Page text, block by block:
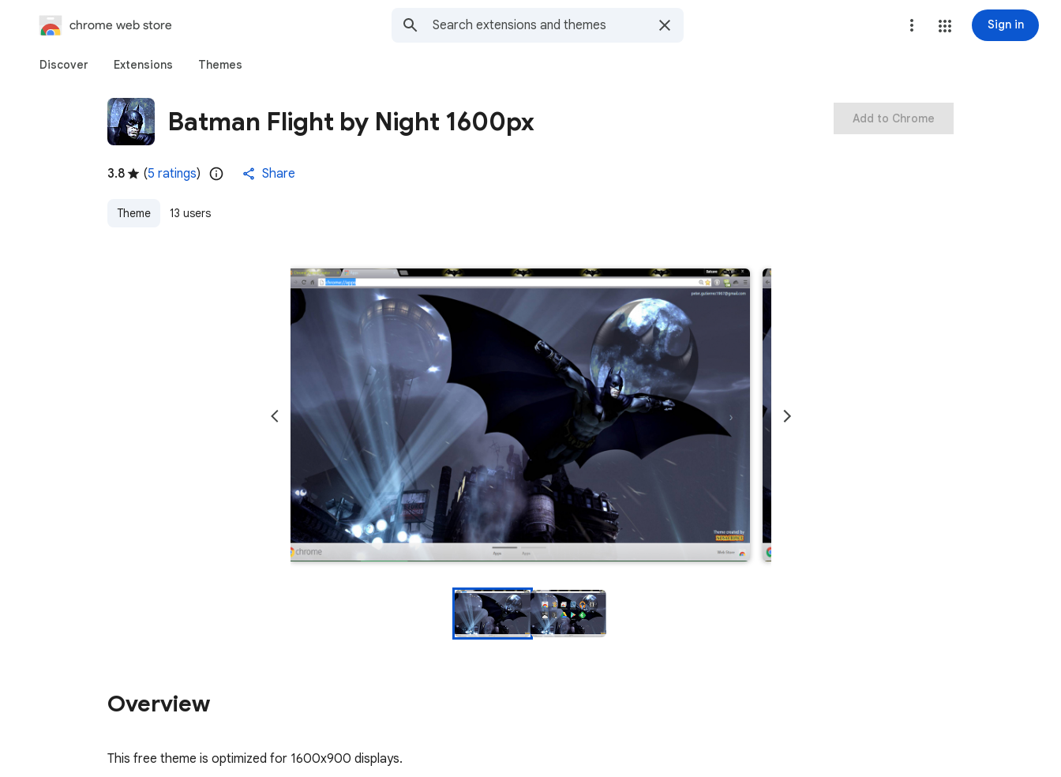
chrome web store Sign in
Discover Extensions Themes
Batman Flight by Night 1600px
3.8 (5 ratings) Share
Theme 13 users
Add to Chrome
Overview
This free theme is optimized for 1600x900 displays.